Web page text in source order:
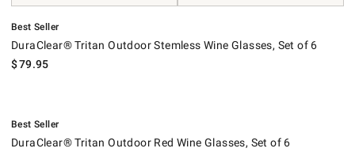
Best Seller
DuraClear® Tritan Outdoor Stemless Wine Glasses, Set of 6
$79.95
Best Seller
DuraClear® Tritan Outdoor Red Wine Glasses, Set of 6